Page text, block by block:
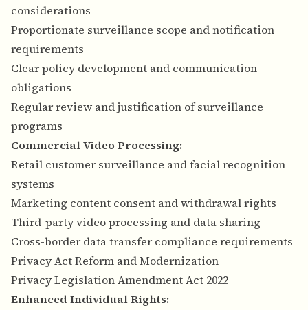
considerations
Proportionate surveillance scope and notification
requirements
Clear policy development and communication
obligations
Regular review and justification of surveillance
programs
Commercial Video Processing:
Retail customer surveillance and facial recognition
systems
Marketing content consent and withdrawal rights
Third-party video processing and data sharing
Cross-border data transfer compliance requirements
Privacy Act Reform and Modernization
Privacy Legislation Amendment Act 2022
Enhanced Individual Rights: